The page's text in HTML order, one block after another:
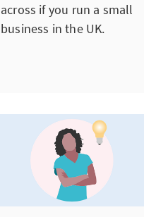
across if you run a small
business in the UK.